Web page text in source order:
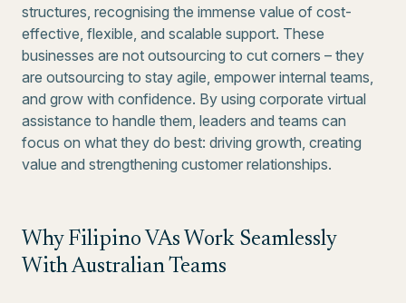
structures, recognising the immense value of cost-
effective, flexible, and scalable support. These
businesses are not outsourcing to cut corners – they
are outsourcing to stay agile, empower internal teams,
and grow with confidence. By using corporate virtual
assistance to handle them, leaders and teams can
focus on what they do best: driving growth, creating
value and strengthening customer relationships.
Why Filipino VAs Work Seamlessly
With Australian Teams